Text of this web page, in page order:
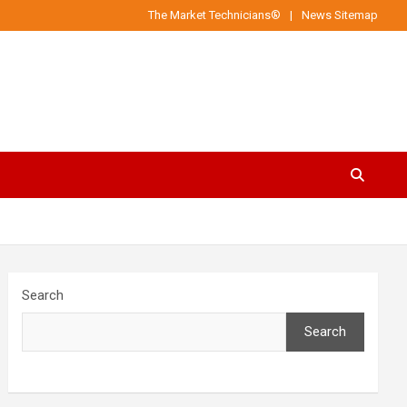
The Market Technicians® News Sitemap
Search
Search